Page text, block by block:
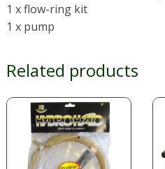
1 x flow-ring kit
1 x pump
Related products